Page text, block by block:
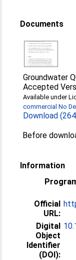
Documents
Groundwater
Accepted
Available under
commercial No
Download
Before
Information
Official
URL:
Digital
Object
Identifier
(DOI):